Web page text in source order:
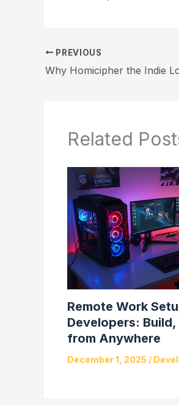
PREVIOUS
Related
Remote Work
Developers:
from Anywhere
December 1, 2025 /